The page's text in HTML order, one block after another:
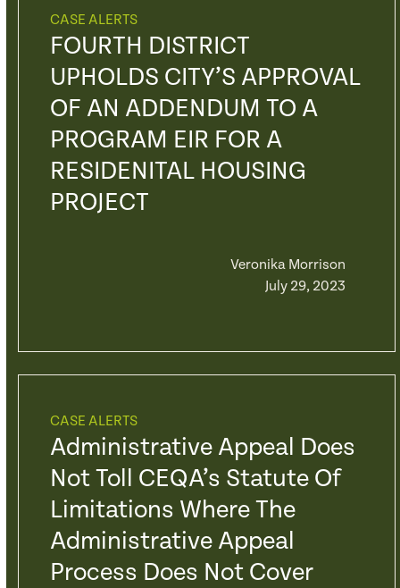
CASE ALERTS
FOURTH DISTRICT
UPHOLDS CITY’S APPROVAL
OF AN ADDENDUM TO A
PROGRAM EIR FOR A
RESIDENITAL HOUSING
PROJECT
Veronika Morrison
July 29, 2023
CASE ALERTS
Administrative Appeal Does
Not Toll CEQA’s Statute Of
Limitations Where The
Administrative Appeal
Process Does Not Cover